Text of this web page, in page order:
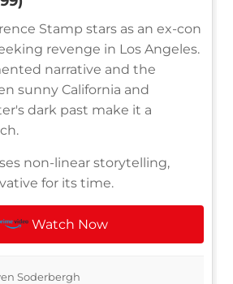
Stamp stars as an ex-con
revenge in Los Angeles.
narrative and the
sunny California and
dark past make it a
non-linear storytelling,
for its time.
Watch Now
Soderbergh